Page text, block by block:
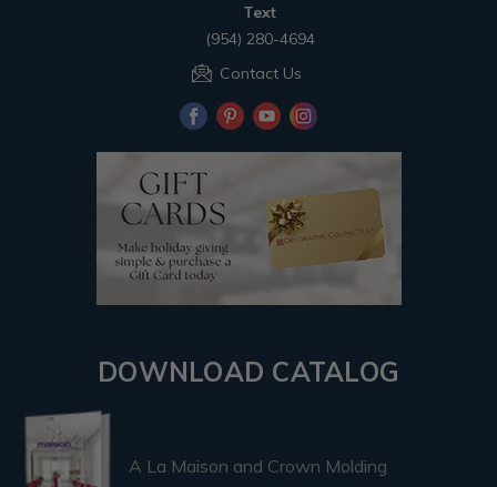
Text
(954) 280-4694
Contact Us
DOWNLOAD CATALOG
A La Maison and Crown Molding